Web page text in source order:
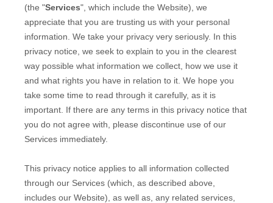
(the "Services", which include the Website), we
appreciate that you are trusting us with your personal
information. We take your privacy very seriously. In this
privacy notice, we seek to explain to you in the clearest
way possible what information we collect, how we use it
and what rights you have in relation to it. We hope you
take some time to read through it carefully, as it is
important. If there are any terms in this privacy notice that
you do not agree with, please discontinue use of our
Services immediately.
This privacy notice applies to all information collected
through our Services (which, as described above,
includes our Website), as well as, any related services,